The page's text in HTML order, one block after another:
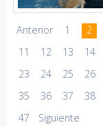
Anterior 1 2
11
12 13 14
23
24 25 26
35
36 37 38
47
Siguiente